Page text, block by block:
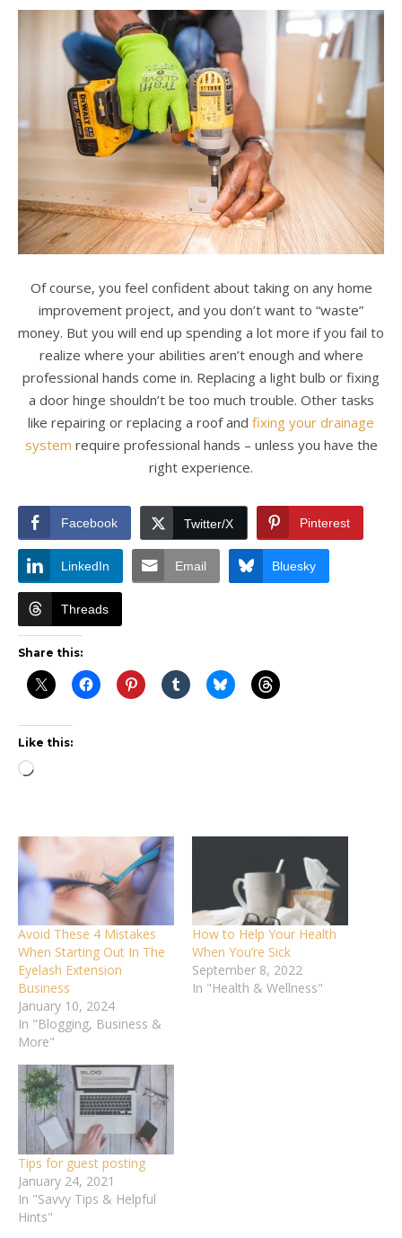
Of course, you feel confident about taking on any home
improvement project, and you don’t want to “waste”
money. But you will end up spending a lot more if you fail to
realize where your abilities aren’t enough and where
professional hands come in. Replacing a light bulb or fixing
a door hinge shouldn’t be too much trouble. Other tasks
like repairing or replacing a roof and fixing your drainage
system require professional hands – unless you have the
right experience.
Facebook Twitter/X Pinterest
LinkedIn Email Bluesky
Threads
Share this:
Like this:
Loading…
Avoid These 4 Mistakes
When Starting Out In The
Eyelash Extension
Business
January 10, 2024
In "Blogging, Business &
More"
How to Help Your Health
When You’re Sick
September 8, 2022
In "Health & Wellness"
Tips for guest posting
January 24, 2021
In "Savvy Tips & Helpful
Hints"